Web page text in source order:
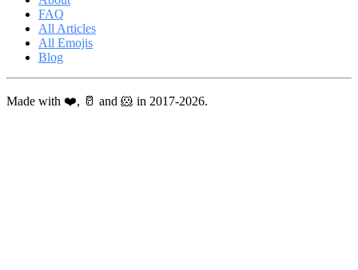
FAQ
All Articles
All Emojis
Blog
Made with ❤️, 🥛 and 🐹 in 2017-2026.